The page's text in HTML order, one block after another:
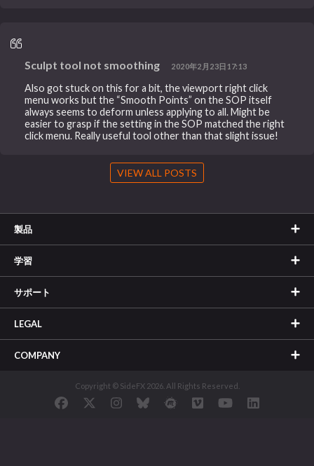
Sculpt tool not smoothing 2020年2月23日17:13
Also got stuck on this for a bit, the viewport right click
menu works but the “Smooth Points” on the SOP itself
always seems to deform unless applying to all. Might be
easier to grasp if the setting in the SOP matched the right
click menu. Really useful tool other than that slight issue!
VIEW ALL POSTS
製品
学習
サポート
LEGAL
COMPANY
Copyright © SideFX 2026. All Rights Reserved.